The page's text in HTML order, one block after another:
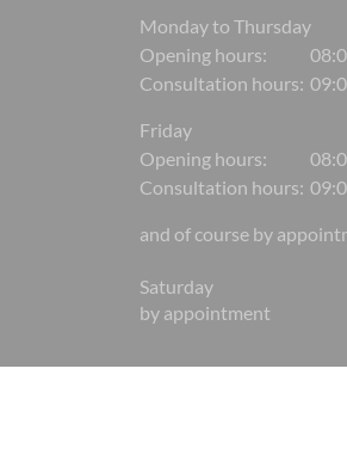
Monday to Thursday
Opening hours:
Consultation hours:
Friday
Opening hours:
Consultation hours:
and of course by
Saturday
by appointment